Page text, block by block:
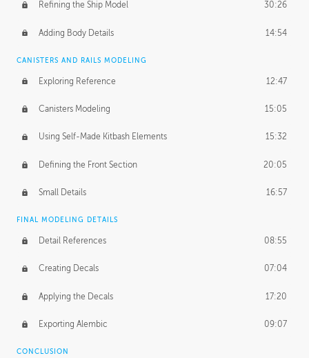
Refining the Ship Model 30:26
Adding Body Details 14:54
CANISTERS AND RAILS MODELING
Exploring Reference 12:47
Canisters Modeling 15:05
Using Self-Made Kitbash Elements 15:32
Defining the Front Section 20:05
Small Details 16:57
FINAL MODELING DETAILS
Detail References 08:55
Creating Decals 07:04
Applying the Decals 17:20
Exporting Alembic 09:07
CONCLUSION